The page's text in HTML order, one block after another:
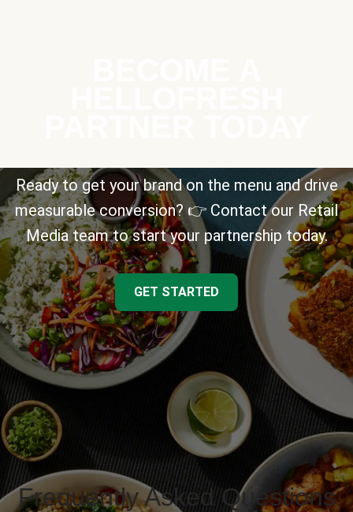
Ready to get your brand on the menu and drive
measurable conversion? 👉 Contact our Retail
Media team to start your partnership today.
GET STARTED
Frequently Asked Questions